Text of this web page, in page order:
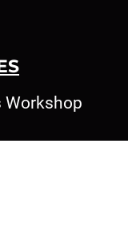
Workshop